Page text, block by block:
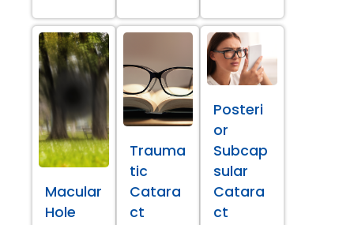
Macular
Hole
Trauma
tic
Catara
ct
Posteri
or
Subcap
sular
Catara
ct